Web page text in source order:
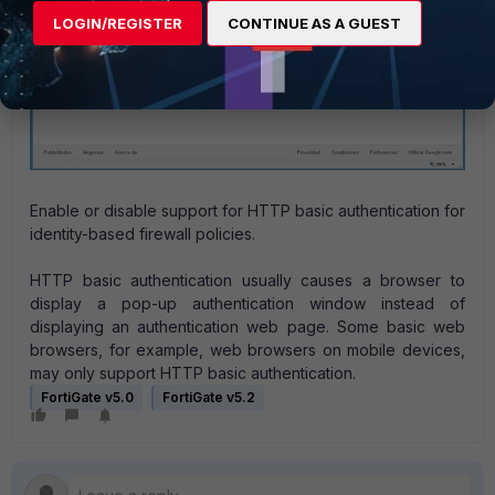
Enable or disable support for HTTP basic authentication for
identity-based firewall policies.
HTTP basic authentication usually causes a browser to
display a pop-up authentication window instead of
displaying an authentication web page. Some basic web
browsers, for example, web browsers on mobile devices,
may only support HTTP basic authentication.
FortiGate v5.0 FortiGate v5.2
LOGIN/REGISTER CONTINUE AS A GUEST